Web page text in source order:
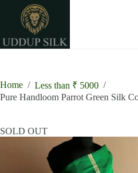
content
Home / Less than ₹ 5000 /
Pure Handloom Parrot Green Silk
SOLD OUT